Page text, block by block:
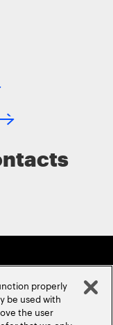
properly
be used with
the user